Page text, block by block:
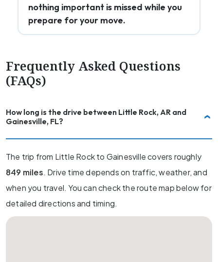
nothing important is missed while you
prepare for your move.
Frequently Asked Questions
(FAQs)
How long is the drive between Little Rock, AR and
Gainesville, FL?
The trip from Little Rock to Gainesville covers roughly
849 miles. Drive time depends on traffic, weather, and
when you travel. You can check the route map below for
detailed directions and timing.